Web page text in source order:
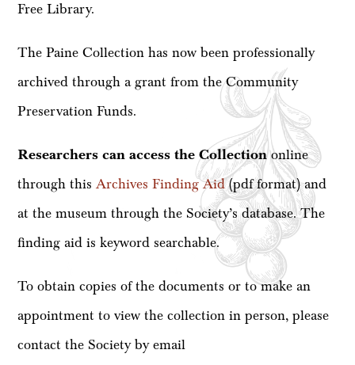
Free Library.
The Paine Collection has now been professionally
archived through a grant from the Community
Preservation Funds.
Researchers can access the Collectiononline
through thisArchives Finding Aid(pdf format) and
at the museum through the Society’s database. The
finding aid is keyword searchable.
To obtain copies of the documents or to make an
appointment to view the collection in person, please
contact the Society by email